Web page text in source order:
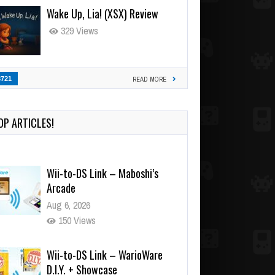
Wake Up, Lia! (XSX) Review
329 Views
READ MORE
ARTICLES!
Wii-to-DS Link – Maboshi’s
Arcade
Aug 6, 2026
150 Views
Wii-to-DS Link – WarioWare
D.I.Y. + Showcase